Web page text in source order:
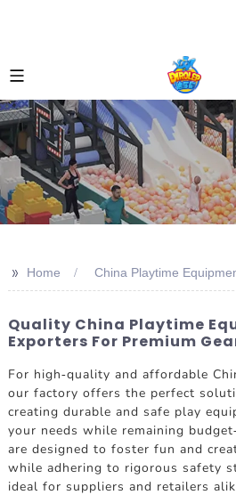
>> Home China Playtime
Quality China Playtime
Exporters For Premium
For high-quality and affordable
our factory offers the perfect
creating durable and safe play
your needs while remaining
are designed to foster fun and
while adhering to rigorous safety
ideal for suppliers and retailers